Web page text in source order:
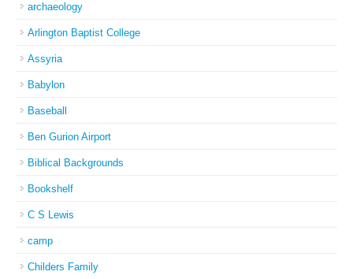
archaeology
Arlington Baptist College
Assyria
Babylon
Baseball
Ben Gurion Airport
Biblical Backgrounds
Bookshelf
C S Lewis
camp
Childers Family